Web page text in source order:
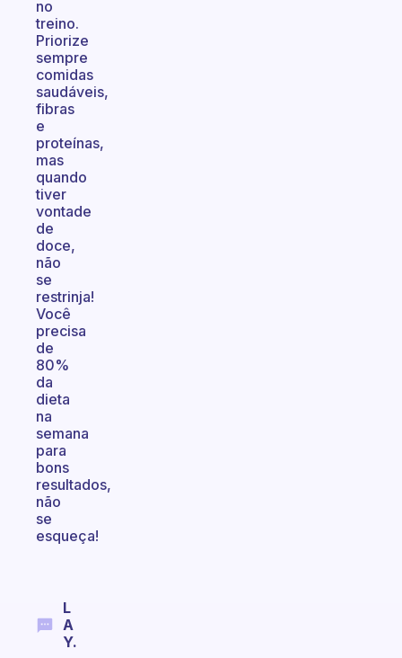
no
treino.
Priorize
sempre
comidas
saudáveis,
fibras
e
proteínas,
mas
quando
tiver
vontade
de
doce,
não
se
restrinja!
Você
precisa
de
80%
da
dieta
na
semana
para
bons
resultados,
não
se
esqueça!
L
A
Y.